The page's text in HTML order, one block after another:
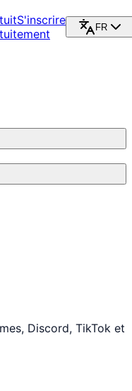
S'inscrire
FR
Discord, TikTok et